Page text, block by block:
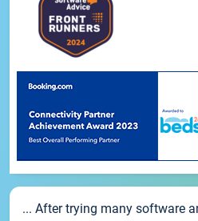
... After trying many software